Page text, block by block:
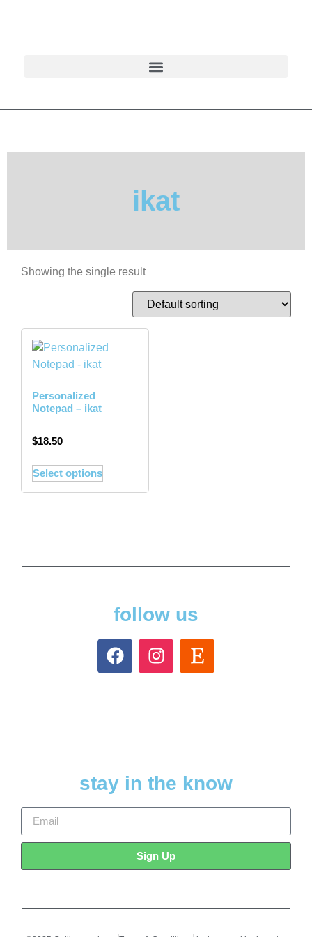
ikat
Showing the single result
Personalized
Notepad – ikat
$18.50
Select options
follow us
stay in the know
Sign Up